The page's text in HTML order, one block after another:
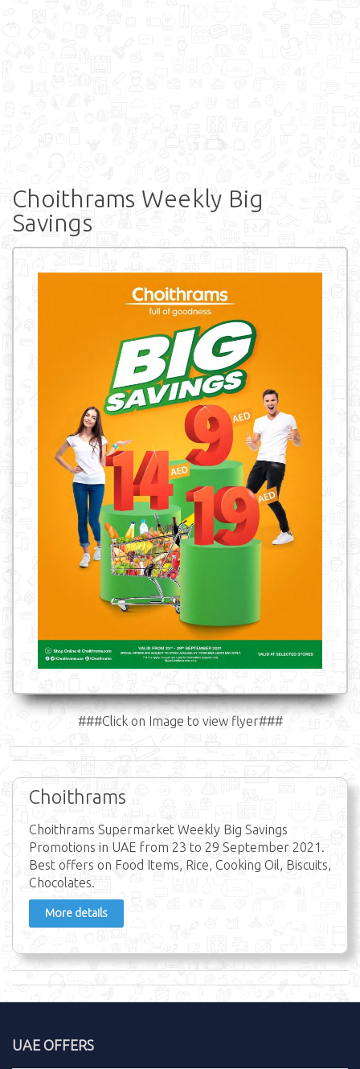
Choithrams Weekly Big
Savings
###Click on Image to view flyer###
Choithrams
Choithrams Supermarket Weekly Big Savings
Promotions in UAE from 23 to 29 September 2021.
Best offers on Food Items, Rice, Cooking Oil, Biscuits,
Chocolates.
More details
UAE OFFERS